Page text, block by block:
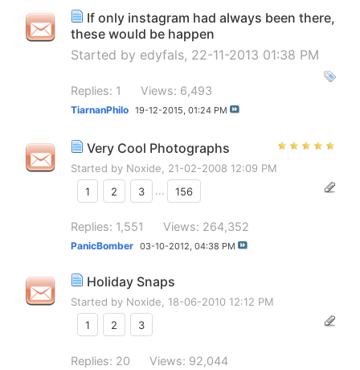
If only instagram had always been there,
these would be happen
Started by edyfals, 22-11-2013 01:38 PM
Replies: 1 Views: 6,493
TiarnanPhilo 19-12-2015, 01:24 PM
Very Cool Photographs
Started by Noxide , 21-02-2008 12:09 PM
1
2 3 ... 156
Replies: 1,551 Views: 264,352
PanicBomber 03-10-2012, 04:38 PM
Holiday Snaps
Started by Noxide , 18-06-2010 12:12 PM
1
2 3
Replies: 20 Views: 92,044